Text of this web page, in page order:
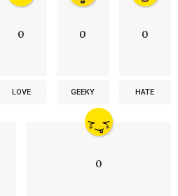
0
LOVE
0
GEEKY
0
HATE
0